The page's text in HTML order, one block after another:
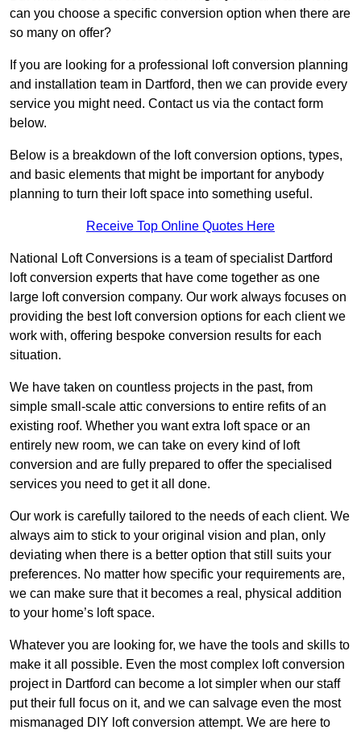
can you choose a specific conversion option when there are
so many on offer?
If you are looking for a professional loft conversion planning
and installation team in Dartford, then we can provide every
service you might need. Contact us via the contact form
below.
Below is a breakdown of the loft conversion options, types,
and basic elements that might be important for anybody
planning to turn their loft space into something useful.
Receive Top Online Quotes Here
National Loft Conversions is a team of specialist Dartford
loft conversion experts that have come together as one
large loft conversion company. Our work always focuses on
providing the best loft conversion options for each client we
work with, offering bespoke conversion results for each
situation.
We have taken on countless projects in the past, from
simple small-scale attic conversions to entire refits of an
existing roof. Whether you want extra loft space or an
entirely new room, we can take on every kind of loft
conversion and are fully prepared to offer the specialised
services you need to get it all done.
Our work is carefully tailored to the needs of each client. We
always aim to stick to your original vision and plan, only
deviating when there is a better option that still suits your
preferences. No matter how specific your requirements are,
we can make sure that it becomes a real, physical addition
to your home’s loft space.
Whatever you are looking for, we have the tools and skills to
make it all possible. Even the most complex loft conversion
project in Dartford can become a lot simpler when our staff
put their full focus on it, and we can salvage even the most
mismanaged DIY loft conversion attempt. We are here to